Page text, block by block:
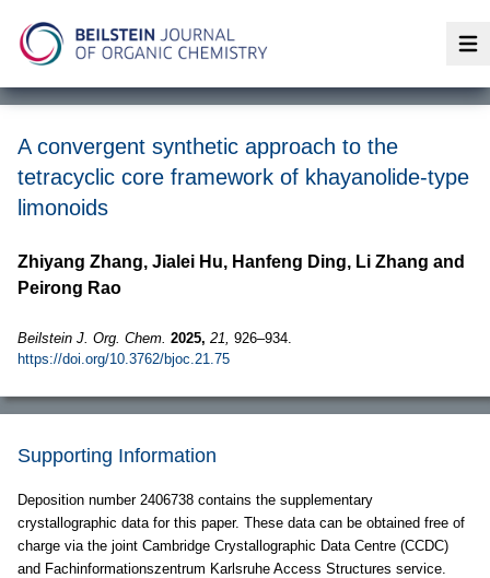
A convergent synthetic approach to the
tetracyclic core framework of khayanolide-type
limonoids
Zhiyang Zhang, Jialei Hu, Hanfeng Ding, Li Zhang and
Peirong Rao
Beilstein J. Org. Chem. 2025, 21, 926–934.
https://doi.org/10.3762/bjoc.21.75
Supporting Information
Deposition number 2406738 contains the supplementary
crystallographic data for this paper. These data can be obtained free of
charge via the joint Cambridge Crystallographic Data Centre (CCDC)
and Fachinformationszentrum Karlsruhe Access Structures service.